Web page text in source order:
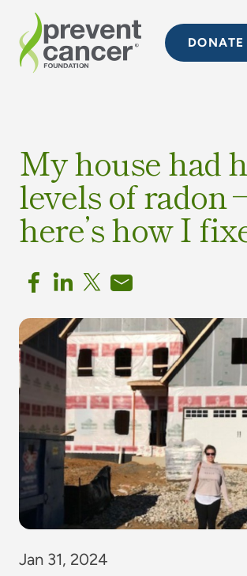
DONATE
My house had
levels of radon
here’s how I
Jan 31, 2024